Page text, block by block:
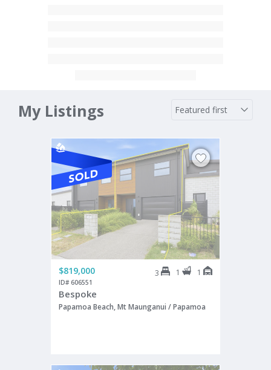
My Listings
$819,000 3 1 1
ID# 606551
Bespoke
Papamoa Beach, Mt Maunganui / Papamoa